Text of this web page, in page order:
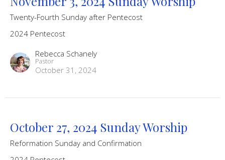
Twenty-Fourth Sunday after Pentecost
2024 Pentecost
Rebecca Schanely
Pastor
October 31, 2024
October 27, 2024 Sunday Worship
Reformation Sunday and Confirmation